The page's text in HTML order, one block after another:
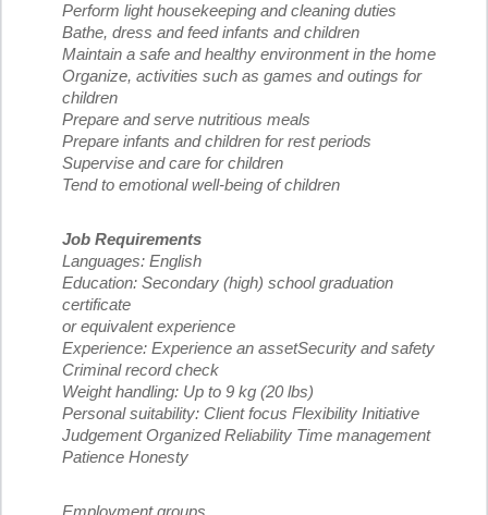
Perform light housekeeping and cleaning duties
Bathe, dress and feed infants and children
Maintain a safe and healthy environment in the home
Organize, activities such as games and outings for
children
Prepare and serve nutritious meals
Prepare infants and children for rest periods
Supervise and care for children
Tend to emotional well-being of children
Job Requirements
Languages: English
Education: Secondary (high) school graduation
certificate
or equivalent experience
Experience: Experience an assetSecurity and safety
Criminal record check
Weight handling: Up to 9 kg (20 lbs)
Personal suitability: Client focus Flexibility Initiative
Judgement Organized Reliability Time management
Patience Honesty